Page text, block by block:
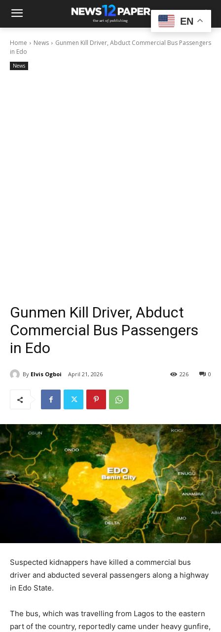
Home News
Gunmen Kill Driver, Abduct Commercial Bus Passengers
in Edo
News
Gunmen Kill Driver, Abduct
Commercial Bus Passengers
in Edo
By Elvis Ogboi April 21, 2026 0
226
Suspected kidnappers have killed a commercial bus
driver and abducted several passengers along a highway
in Edo State.
The bus, which was travelling from Lagos to the eastern
part of the country, reportedly came under heavy gunfire,
EN